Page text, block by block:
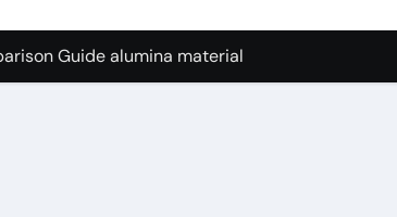
Graphite’s Ceiling Nano manganese
Guide alumina material
Life: The Surfactants Story sodium cocoyl
Ceramic Crucible Legacy high alumina clay